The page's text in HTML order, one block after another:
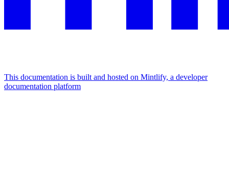
This documentation is built and hosted on Mintlify, a developer
documentation platform